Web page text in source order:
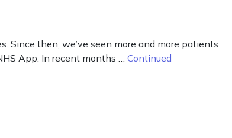
Since then, we’ve seen more and more patients
App. In recent months … Continued